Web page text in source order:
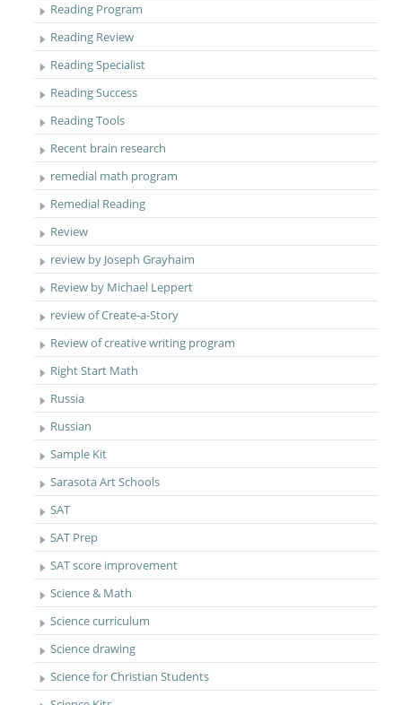
Reading Program
Reading Review
Reading Specialist
Reading Success
Reading Tools
Recent brain research
remedial math program
Remedial Reading
Review
review by Joseph Grayhaim
Review by Michael Leppert
review of Create-a-Story
Review of creative writing program
Right Start Math
Russia
Russian
Sample Kit
Sarasota Art Schools
SAT
SAT Prep
SAT score improvement
Science & Math
Science curriculum
Science drawing
Science for Christian Students